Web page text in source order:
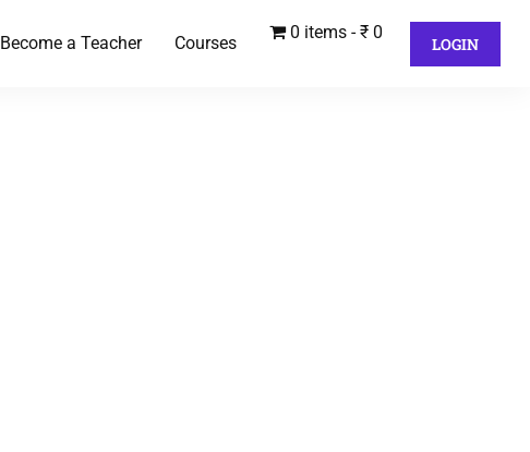
Become a Teacher Courses
0 items ₹ 0
LOGIN